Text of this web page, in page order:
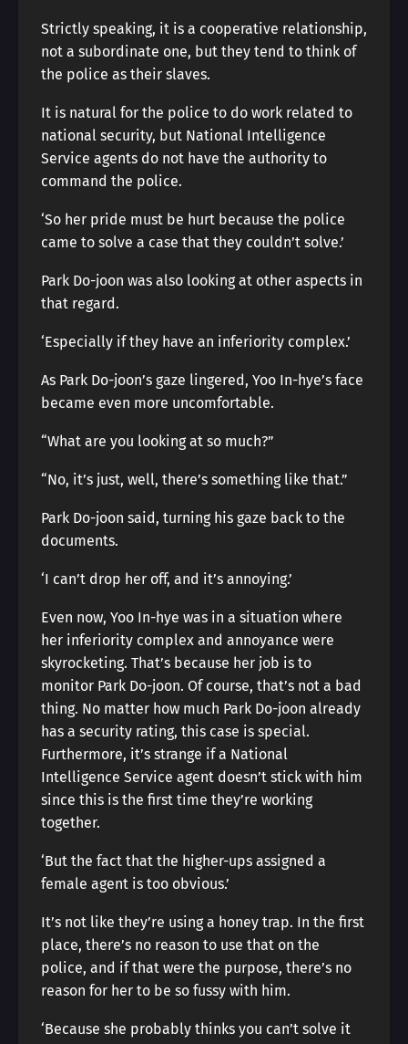
Strictly speaking, it is a cooperative relationship,
not a subordinate one, but they tend to think of
the police as their slaves.
It is natural for the police to do work related to
national security, but National Intelligence
Service agents do not have the authority to
command the police.
‘So her pride must be hurt because the police
came to solve a case that they couldn’t solve.’
Park Do-joon was also looking at other aspects in
that regard.
‘Especially if they have an inferiority complex.’
As Park Do-joon’s gaze lingered, Yoo In-hye’s face
became even more uncomfortable.
“What are you looking at so much?”
“No, it’s just, well, there’s something like that.”
Park Do-joon said, turning his gaze back to the
documents.
‘I can’t drop her off, and it’s annoying.’
Even now, Yoo In-hye was in a situation where
her inferiority complex and annoyance were
skyrocketing. That’s because her job is to
monitor Park Do-joon. Of course, that’s not a bad
thing. No matter how much Park Do-joon already
has a security rating, this case is special.
Furthermore, it’s strange if a National
Intelligence Service agent doesn’t stick with him
since this is the first time they’re working
together.
‘But the fact that the higher-ups assigned a
female agent is too obvious.’
It’s not like they’re using a honey trap. In the first
place, there’s no reason to use that on the
police, and if that were the purpose, there’s no
reason for her to be so fussy with him.
‘Because she probably thinks you can’t solve it